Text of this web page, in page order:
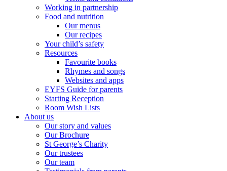
Working in partnership
Food and nutrition
Our menus
Our recipes
Your child’s safety
Resources
Favourite books
Rhymes and songs
Websites and apps
EYFS Guide for parents
Starting Reception
Room Wish Lists
About us
Our story and values
Our Brochure
St George’s Charity
Our trustees
Our team